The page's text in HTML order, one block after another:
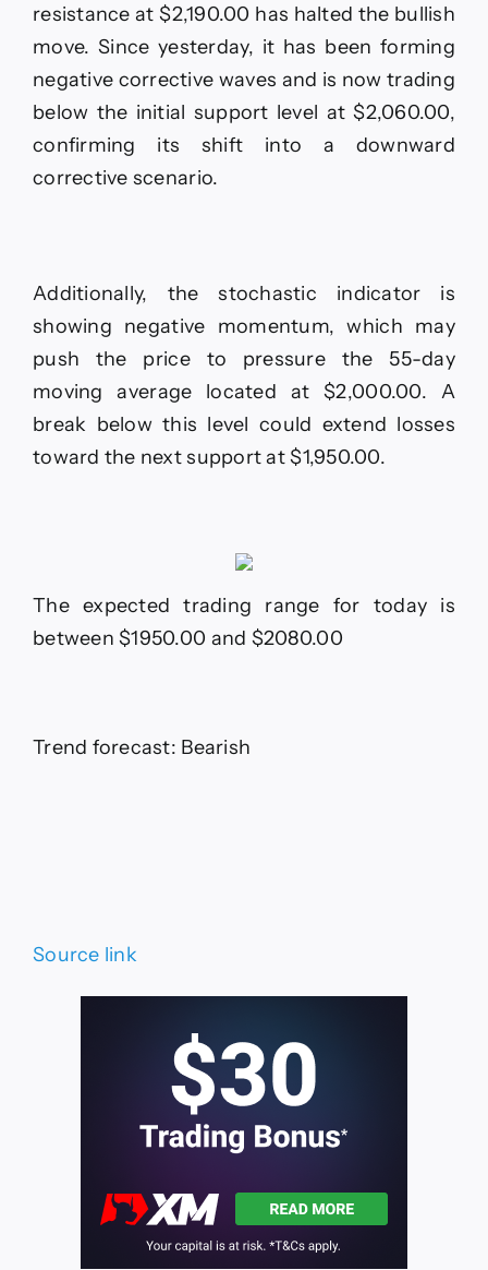
today
–
5-
2026
resistance at $2,190.00 has halted the bullish
move. Since yesterday, it has been forming
negative corrective waves and is now trading
below the initial support level at $2,060.00,
confirming its shift into a downward
corrective scenario.
Additionally, the stochastic indicator is
showing negative momentum, which may
push the price to pressure the 55-day
moving average located at $2,000.00. A
break below this level could extend losses
toward the next support at $1,950.00.
The expected trading range for today is
between $1950.00 and $2080.00
Trend forecast: Bearish
Source link